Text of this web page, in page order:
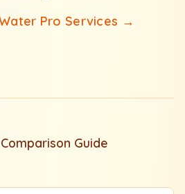
Pro Services →
Guide